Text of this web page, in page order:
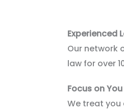
Experienced
Our network
law for over
Focus on You
We treat you